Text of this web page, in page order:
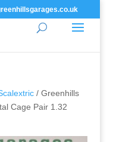
/ Greenhills
Cage Pair 1.32